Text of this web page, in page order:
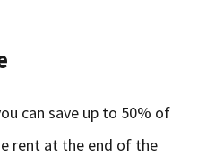
can save up to 50% of
rent at the end of the